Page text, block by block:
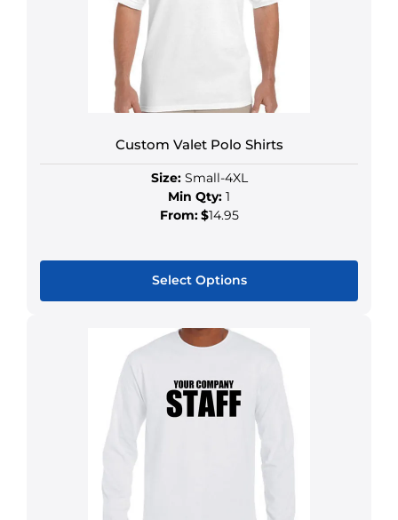
Custom Valet Polo Shirts
Size:Small-4XL
Min Qty: 1
From:$14.95
Select Options